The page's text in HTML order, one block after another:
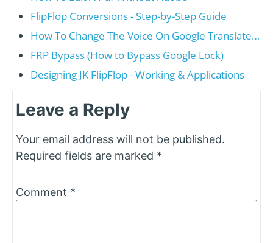
FlipFlop Conversions - Step-by-Step Guide
How To Change The Voice On Google Translate…
FRP Bypass (How to Bypass Google Lock)
Designing JK FlipFlop - Working & Applications
Leave a Reply
Your email address will not be published.
Required fields are marked *
Comment *